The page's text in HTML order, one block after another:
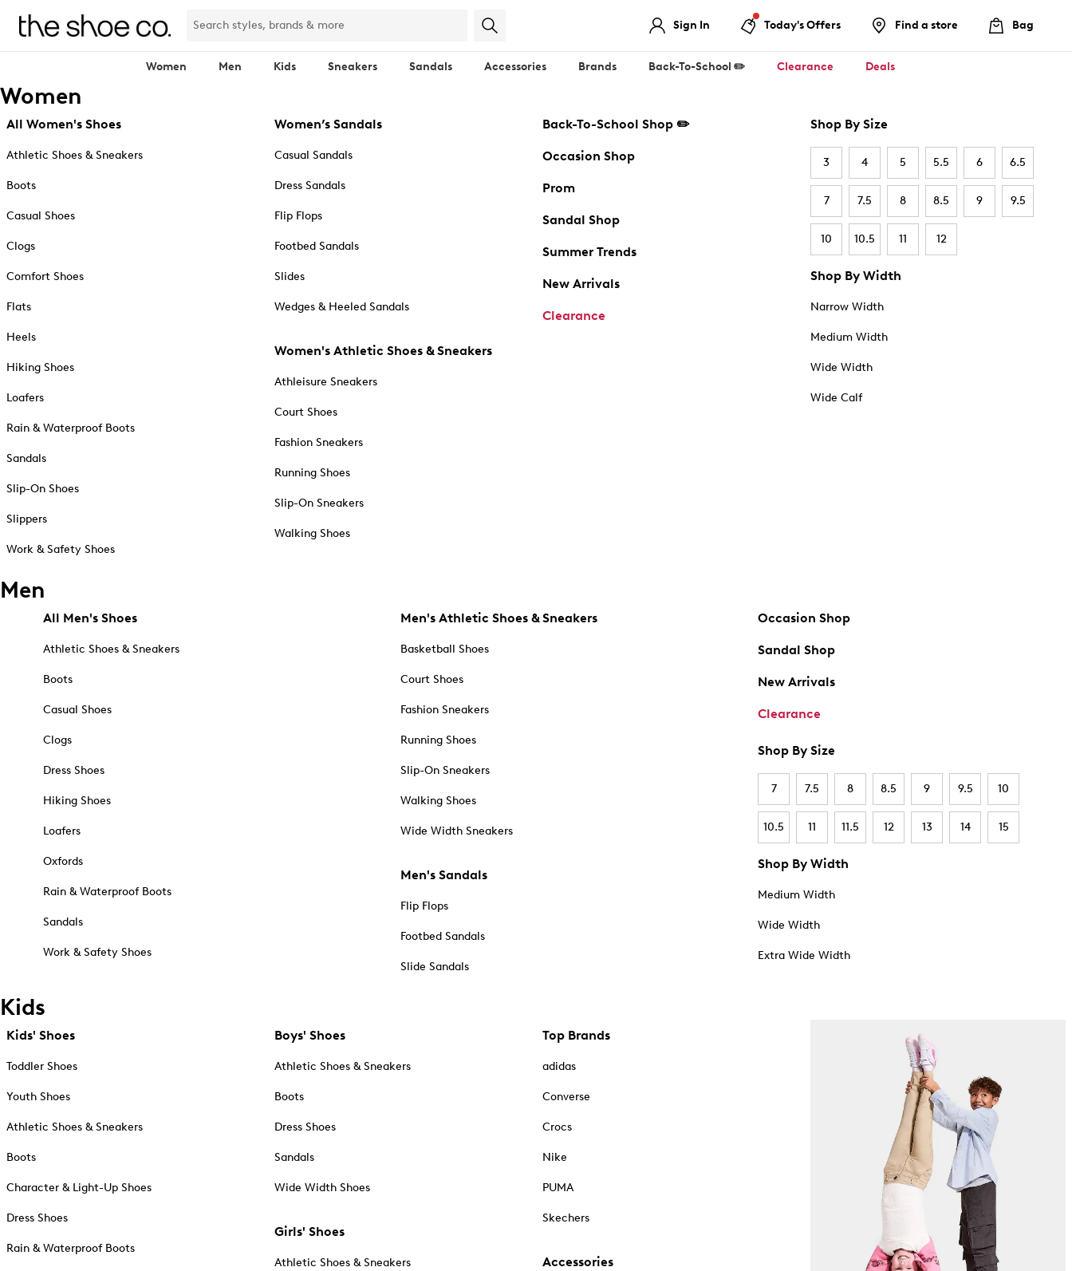
Sign In Today's Offers Find a store Bag
Women Men Kids Sneakers Sandals Accessories Brands Back-To-School ✏️ Clearance Deals
Women
All Women's Shoes
Athletic Shoes & Sneakers
Boots
Casual Shoes
Clogs
Comfort Shoes
Flats
Heels
Hiking Shoes
Loafers
Rain & Waterproof Boots
Sandals
Slip-On Shoes
Slippers
Work & Safety Shoes
Women’s Sandals
Casual Sandals
Dress Sandals
Flip Flops
Footbed Sandals
Slides
Wedges & Heeled Sandals
Women's Athletic Shoes & Sneakers
Athleisure Sneakers
Court Shoes
Fashion Sneakers
Running Shoes
Slip-On Sneakers
Walking Shoes
Back-To-School Shop ✏️
Occasion Shop
Prom
Sandal Shop
Summer Trends
New Arrivals
Clearance
Shop By Size
3 4 5 5.5 6 6.5
7 7.5 8 8.5 9 9.5
10 10.5 11 12
Shop By Width
Narrow Width
Medium Width
Wide Width
Wide Calf
Men
All Men's Shoes
Athletic Shoes & Sneakers
Boots
Casual Shoes
Clogs
Dress Shoes
Hiking Shoes
Loafers
Oxfords
Rain & Waterproof Boots
Sandals
Work & Safety Shoes
Men's Athletic Shoes & Sneakers
Basketball Shoes
Court Shoes
Fashion Sneakers
Running Shoes
Slip-On Sneakers
Walking Shoes
Wide Width Sneakers
Men's Sandals
Flip Flops
Footbed Sandals
Slide Sandals
Occasion Shop
Sandal Shop
New Arrivals
Clearance
Shop By Size
7 7.5 8 8.5 9 9.5 10
10.5 11 11.5 12 13 14 15
Shop By Width
Medium Width
Wide Width
Extra Wide Width
Kids
Kids' Shoes
Toddler Shoes
Youth Shoes
Athletic Shoes & Sneakers
Boots
Character & Light-Up Shoes
Dress Shoes
Rain & Waterproof Boots
Boys' Shoes
Athletic Shoes & Sneakers
Boots
Dress Shoes
Sandals
Wide Width Shoes
Girls' Shoes
Athletic Shoes & Sneakers
Top Brands
adidas
Converse
Crocs
Nike
PUMA
Skechers
Accessories